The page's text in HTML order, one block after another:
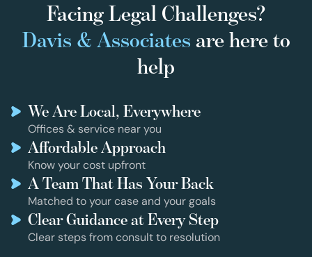
Facing Legal Challenges?
Davis & Associates are here to
help
We Are Local, Everywhere
Offices & service near you
Affordable Approach
Know your cost upfront
A Team That Has Your Back
Matched to your case and your goals
Clear Guidance at Every Step
Clear steps from consult to resolution